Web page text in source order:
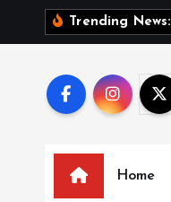
Trending News:
Home